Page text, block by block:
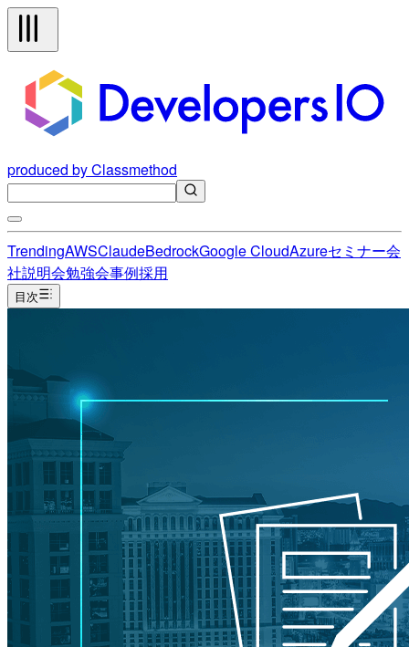
produced by Classmethod
TrendingAWSClaudeBedrockGoogle CloudAzureセミナー会
社説明会勉強会事例採用
目次